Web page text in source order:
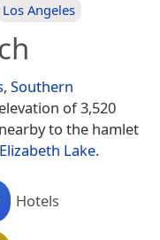
Los Angeles
, Southern
of 3,520
to the hamlet
Elizabeth Lake.
Hotels